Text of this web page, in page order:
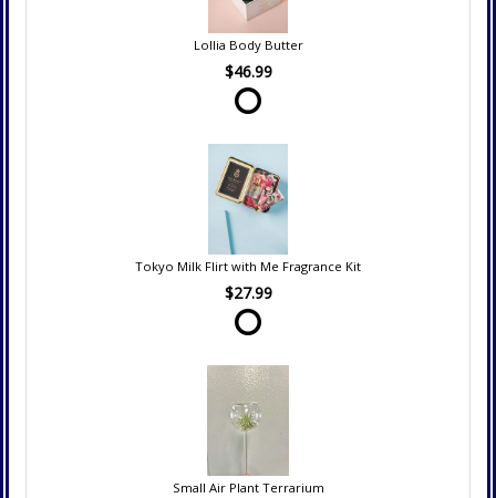
Lollia Body Butter
$46.99
Tokyo Milk Flirt with Me Fragrance Kit
$27.99
Small Air Plant Terrarium